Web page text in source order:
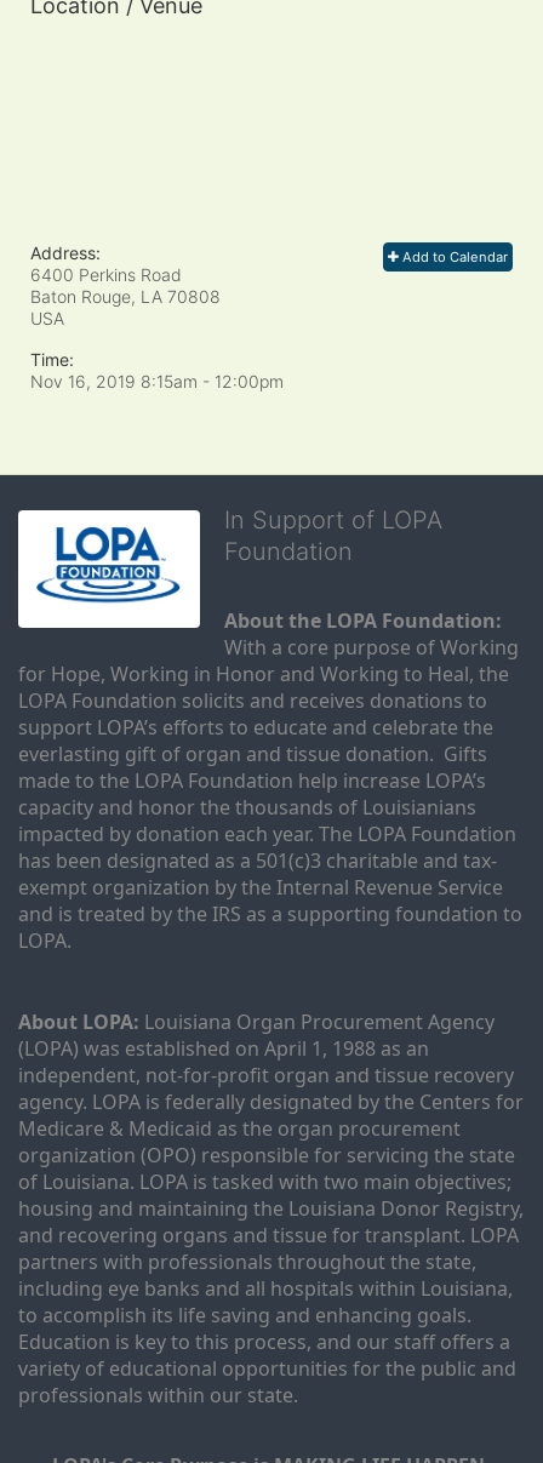
Location / Venue
Add to Calendar
Address:
6400 Perkins Road
Baton Rouge, LA 70808
USA
Time:
Nov 16, 2019 8:15am - 12:00pm
In Support of LOPA
Foundation
About the LOPA Foundation:
With a core purpose of Working
for Hope, Working in Honor and Working to Heal, the
LOPA Foundation solicits and receives donations to
support LOPA’s efforts to educate and celebrate the
everlasting gift of organ and tissue donation.  Gifts
made to the LOPA Foundation help increase LOPA’s
capacity and honor the thousands of Louisianians
impacted by donation each year. The LOPA Foundation
has been designated as a 501(c)3 charitable and tax-
exempt organization by the Internal Revenue Service
and is treated by the IRS as a supporting foundation to
LOPA.
About LOPA: Louisiana Organ Procurement Agency
(LOPA) was established on April 1, 1988 as an
independent, not-for-profit organ and tissue recovery
agency. LOPA is federally designated by the Centers for
Medicare & Medicaid as the organ procurement
organization (OPO) responsible for servicing the state
of Louisiana. LOPA is tasked with two main objectives;
housing and maintaining the Louisiana Donor Registry,
and recovering organs and tissue for transplant. LOPA
partners with professionals throughout the state,
including eye banks and all hospitals within Louisiana,
to accomplish its life saving and enhancing goals.
Education is key to this process, and our staff offers a
variety of educational opportunities for the public and
professionals within our state.